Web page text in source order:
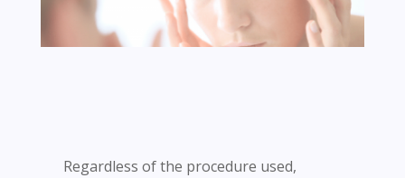
Regardless of the procedure used,